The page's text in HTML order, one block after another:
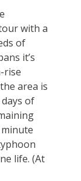
with a
of
it’s
rise
area is
of
life. (At